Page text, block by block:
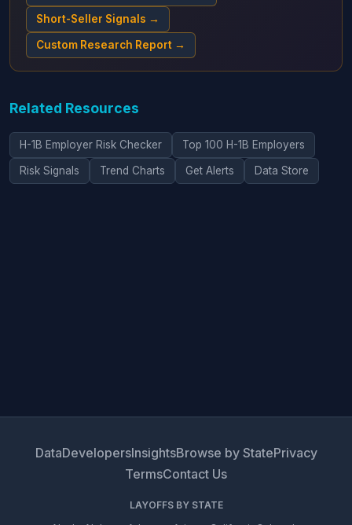
Short-Seller Signals →
Custom Research Report →
Related Resources
H-1B Employer Risk Checker Top 100 H-1B Employers
Risk Signals Trend Charts Get Alerts Data Store
DataDevelopersInsightsBrowse by StatePrivacy
TermsContact Us
LAYOFFS BY STATE